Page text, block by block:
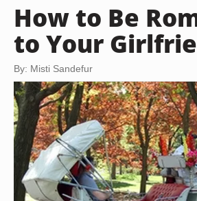
How to Be
to Your
By: Misti Sandefur